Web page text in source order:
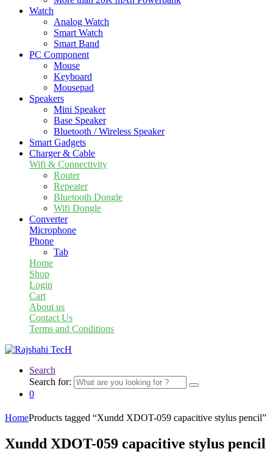
Watch
Analog Watch
Smart Watch
Smart Band
PC Component
Mouse
Keyboard
Mousepad
Speakers
Mini Speaker
Base Speaker
Bluetooth / Wireless Speaker
Smart Gadgets
Charger & Cable
Wifi & Connectivity
Router
Repeater
Bluetooth Dongle
Wifi Dongle
Converter
Microphone
Phone
Tab
Home
Shop
Login
Cart
About us
Contact Us
Terms and Conditions
Search
Search for:
0
HomeProducts tagged “Xundd XDOT-059 capacitive stylus pencil”
Xundd XDOT-059 capacitive stylus pencil